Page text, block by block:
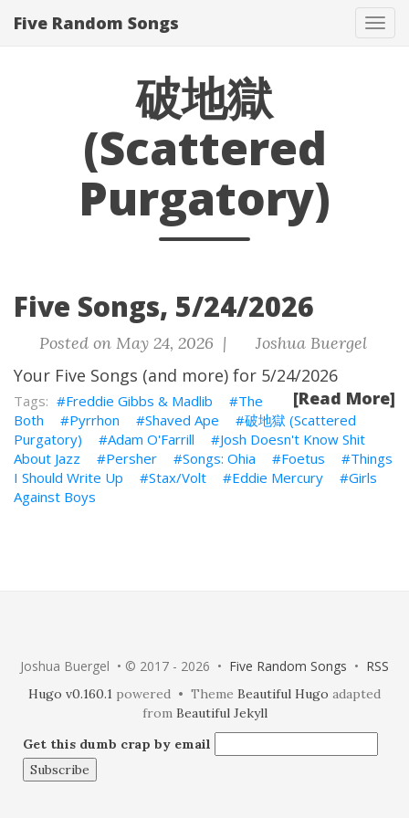
Five Random Songs
破地獄
(Scattered
Purgatory)
Five Songs, 5/24/2026
Posted on May 24, 2026 | Joshua Buergel
Your Five Songs (and more) for 5/24/2026
[Read More]
Freddie Gibbs & Madlib
The
Both
Pyrrhon Shaved Ape
破地獄 (Scattered
Purgatory)
Adam O'Farrill
Josh Doesn't Know Shit
About Jazz
Persher Songs: Ohia Foetus
Things
I Should Write Up
Stax/Volt Eddie Mercury
Girls
Against Boys
Joshua Buergel • © 2017 - 2026 • Five Random Songs • RSS
Hugo v0.160.1 powered • Theme Beautiful Hugo adapted
from Beautiful Jekyll
Get this dumb crap by email